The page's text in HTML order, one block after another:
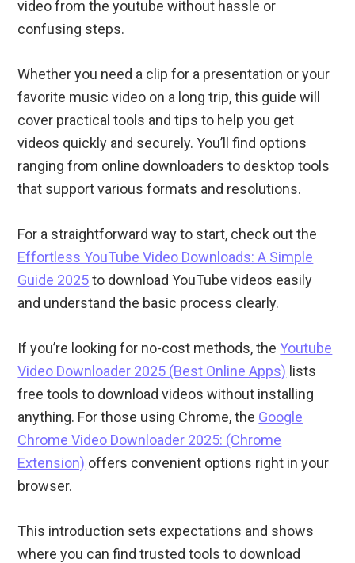
video from the youtube without hassle or
confusing steps.
Whether you need a clip for a presentation or your
favorite music video on a long trip, this guide will
cover practical tools and tips to help you get
videos quickly and securely. You’ll find options
ranging from online downloaders to desktop tools
that support various formats and resolutions.
For a straightforward way to start, check out the
Effortless YouTube Video Downloads: A Simple
Guide 2025to download YouTube videos easily
and understand the basic process clearly.
If you’re looking for no-cost methods, theYoutube
Video Downloader 2025 (Best Online Apps) lists
free tools to download videos without installing
anything. For those using Chrome, the Google
Chrome Video Downloader 2025: (Chrome
Extension) offers convenient options right in your
browser.
This introduction sets expectations and shows
where you can find trusted tools to download